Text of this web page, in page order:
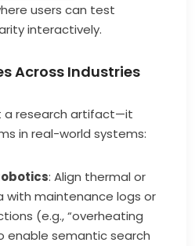
users can test
interactively.
Across Industries
a research artifact—it
in real-world systems:
: Align thermal or
with maintenance logs or
(e.g., “overheating
enable semantic search